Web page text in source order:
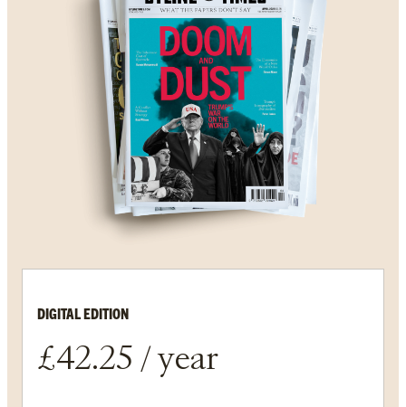
DIGITAL EDITION
£42.25 / year